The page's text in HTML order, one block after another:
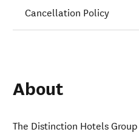
Cancellation Policy
About
The Distinction Hotels